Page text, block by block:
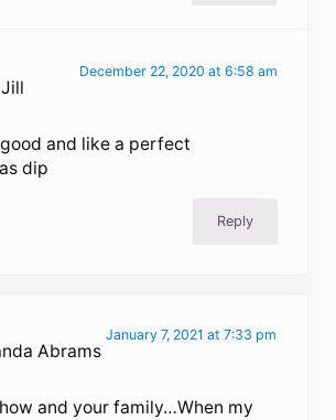
Jill
December 22, 2020 at 6:58 am
and like a perfect
dip
Reply
Abrams
January 7, 2021 at 7:33 pm
and your family…When my